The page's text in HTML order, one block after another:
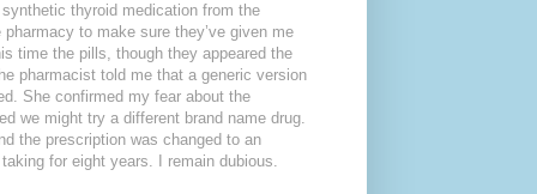
thyroid medication from the
to make sure they’ve given me
time the pills, though they appeared the
pharmacist told me that a generic version
She confirmed my fear about the
we might try a different brand name drug.
the prescription was changed to an
for eight years. I remain dubious.